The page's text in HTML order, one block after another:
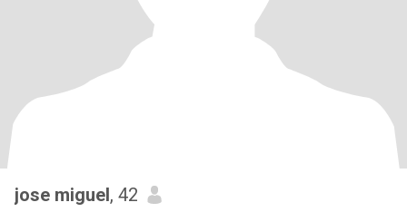
jose miguel, 42